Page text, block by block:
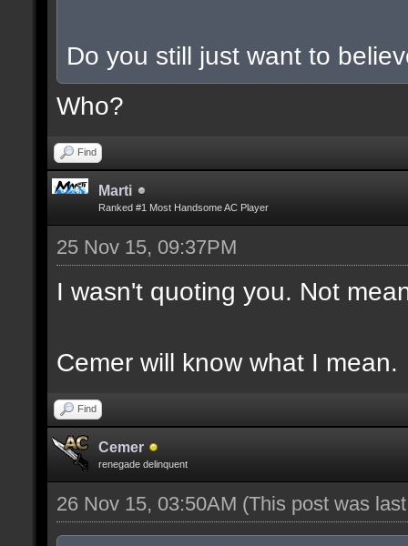
Do you still just want to
Who?
Find
Marti
Ranked #1 Most Handsome AC Player
25 Nov 15, 09:37PM
I wasn't quoting you. Not
Cemer will know what I mean.
Find
Cemer
renegade delinquent
26 Nov 15, 03:50AM (This post was